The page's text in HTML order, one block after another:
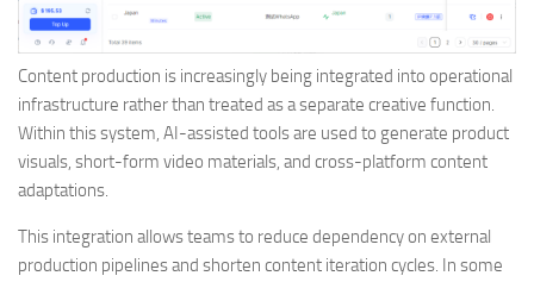
Content production is increasingly being integrated into operational
infrastructure rather than treated as a separate creative function.
Within this system, AI-assisted tools are used to generate product
visuals, short-form video materials, and cross-platform content
adaptations.
This integration allows teams to reduce dependency on external
production pipelines and shorten content iteration cycles. In some